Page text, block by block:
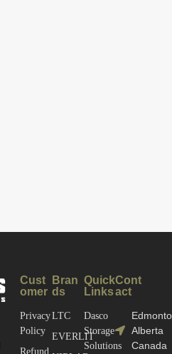
Cust
omer
Privacy
Policy
Refund
Bran
ds
LTC
EVERLIT
Quick
Links
Dasco
Storage
Solutions
Cont
act
Alberta
Canada